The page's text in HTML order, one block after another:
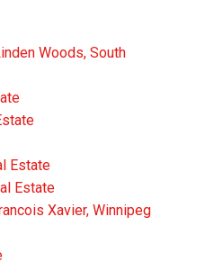
Woods, South
Estate
Estate
Xavier, Winnipeg